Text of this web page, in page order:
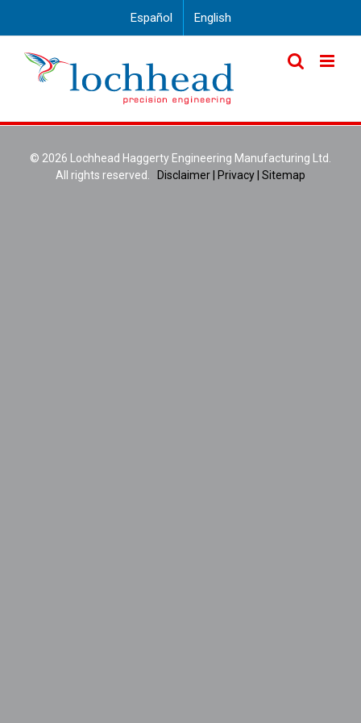
to
content
Español English
© 2026 Lochhead Haggerty Engineering Manufacturing Ltd.
All rights reserved.
Disclaimer | Privacy | Sitemap